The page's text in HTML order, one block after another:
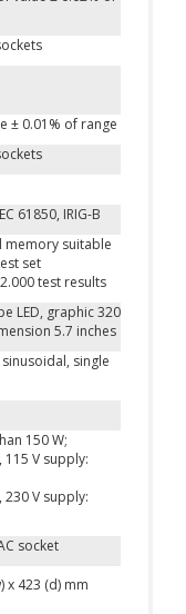
± 0.01% of range
61850, IRIG-B
memory suitable
set
test results
LED, graphic 320
5.7 inches
sinusoidal, single
150 W;
V supply:
V supply:
socket
x 423 (d) mm